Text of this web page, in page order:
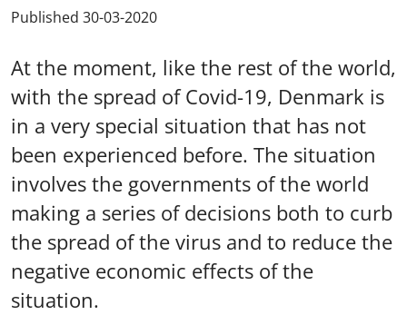
Published 30-03-2020
At the moment, like the rest of the world,
with the spread of Covid-19, Denmark is
in a very special situation that has not
been experienced before. The situation
involves the governments of the world
making a series of decisions both to curb
the spread of the virus and to reduce the
negative economic effects of the
situation.